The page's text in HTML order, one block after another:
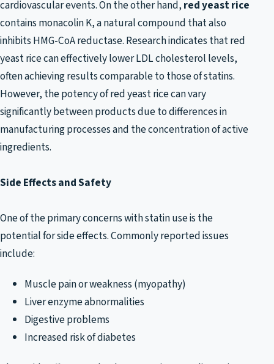
cardiovascular events. On the other hand,red yeast rice
contains monacolin K, a natural compound that also
inhibits HMG-CoA reductase. Research indicates that red
yeast rice can effectively lower LDL cholesterol levels,
often achieving results comparable to those of statins.
However, the potency of red yeast rice can vary
significantly between products due to differences in
manufacturing processes and the concentration of active
ingredients.
Side Effects and Safety
One of the primary concerns with statin use is the
potential for side effects. Commonly reported issues
include:
Muscle pain or weakness (myopathy)
Liver enzyme abnormalities
Digestive problems
Increased risk of diabetes